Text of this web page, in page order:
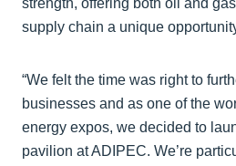
strength, offering both oil and
supply chain a unique
“We felt the time was right to
businesses and as one of the
energy expos, we decided to
pavilion at ADIPEC. We’re